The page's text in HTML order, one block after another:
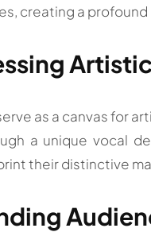
creating a
as a canvas for
a unique vocal
their distinctive